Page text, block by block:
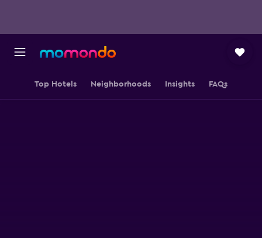
Top Hotels Neighborhoods Insights FAQs